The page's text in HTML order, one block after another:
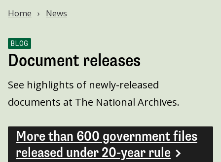
Home News
BLOG
Document releases
See highlights of newly-released
documents at The National Archives.
More than 600 government files
released under 20-year rule